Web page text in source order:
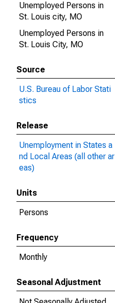
Unemployed Persons in
St. Louis city, MO
Unemployed Persons in
St. Louis City, MO
Source
U.S. Bureau of Labor Stati
stics
Release
Unemployment in States a
nd Local Areas (all other ar
eas)
Units
Persons
Frequency
Monthly
Seasonal Adjustment